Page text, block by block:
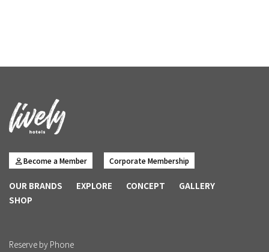
Become a Member Corporate Membership
OUR BRANDS EXPLORE CONCEPT
GALLERY
SHOP
Reserve by Phone